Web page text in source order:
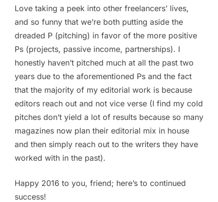
Love taking a peek into other freelancers’ lives,
and so funny that we’re both putting aside the
dreaded P (pitching) in favor of the more positive
Ps (projects, passive income, partnerships). I
honestly haven’t pitched much at all the past two
years due to the aforementioned Ps and the fact
that the majority of my editorial work is because
editors reach out and not vice verse (I find my cold
pitches don’t yield a lot of results because so many
magazines now plan their editorial mix in house
and then simply reach out to the writers they have
worked with in the past).
Happy 2016 to you, friend; here’s to continued
success!